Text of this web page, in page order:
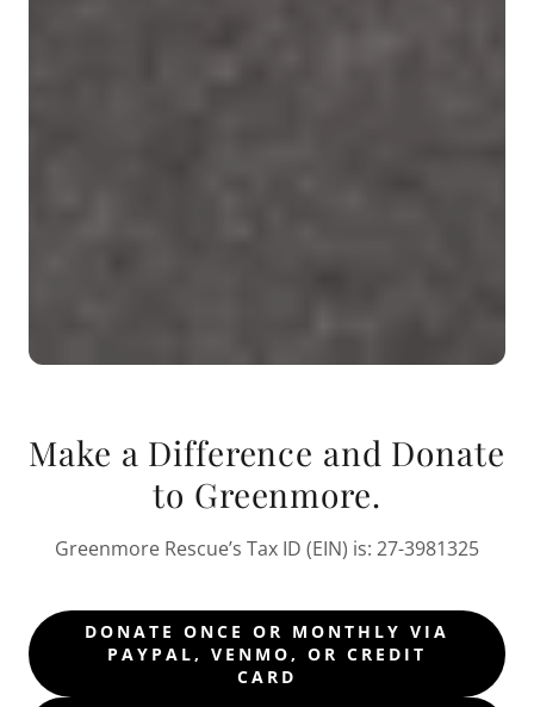
Make a Difference and Donate
to Greenmore.
Greenmore Rescue’s Tax ID (EIN) is: 27-3981325
DONATE ONCE OR MONTHLY VIA
PAYPAL, VENMO, OR CREDIT
CARD